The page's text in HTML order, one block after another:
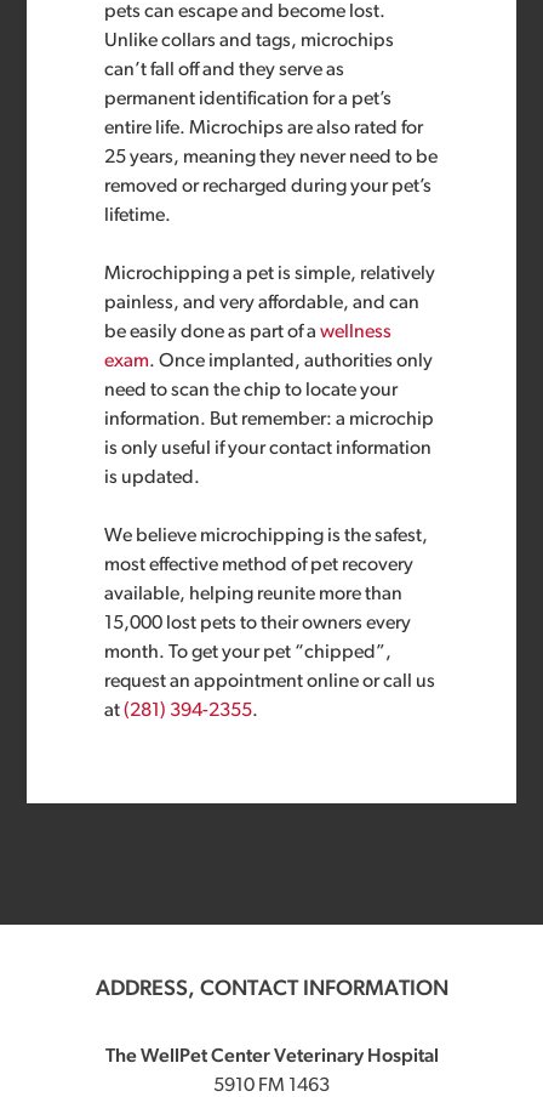
pets can escape and become lost.
Unlike collars and tags, microchips
can’t fall off and they serve as
permanent identification for a pet’s
entire life. Microchips are also rated for
25 years, meaning they never need to be
removed or recharged during your pet’s
lifetime.
Microchipping a pet is simple, relatively
painless, and very affordable, and can
be easily done as part of awellness
exam. Once implanted, authorities only
need to scan the chip to locate your
information. But remember: a microchip
is only useful if your contact information
is updated.
We believe microchipping is the safest,
most effective method of pet recovery
available, helping reunite more than
15,000 lost pets to their owners every
month. To get your pet “chipped”,
request an appointment online or call us
at(281) 394-2355.
ADDRESS, CONTACT INFORMATION
The WellPet Center Veterinary Hospital
5910 FM 1463